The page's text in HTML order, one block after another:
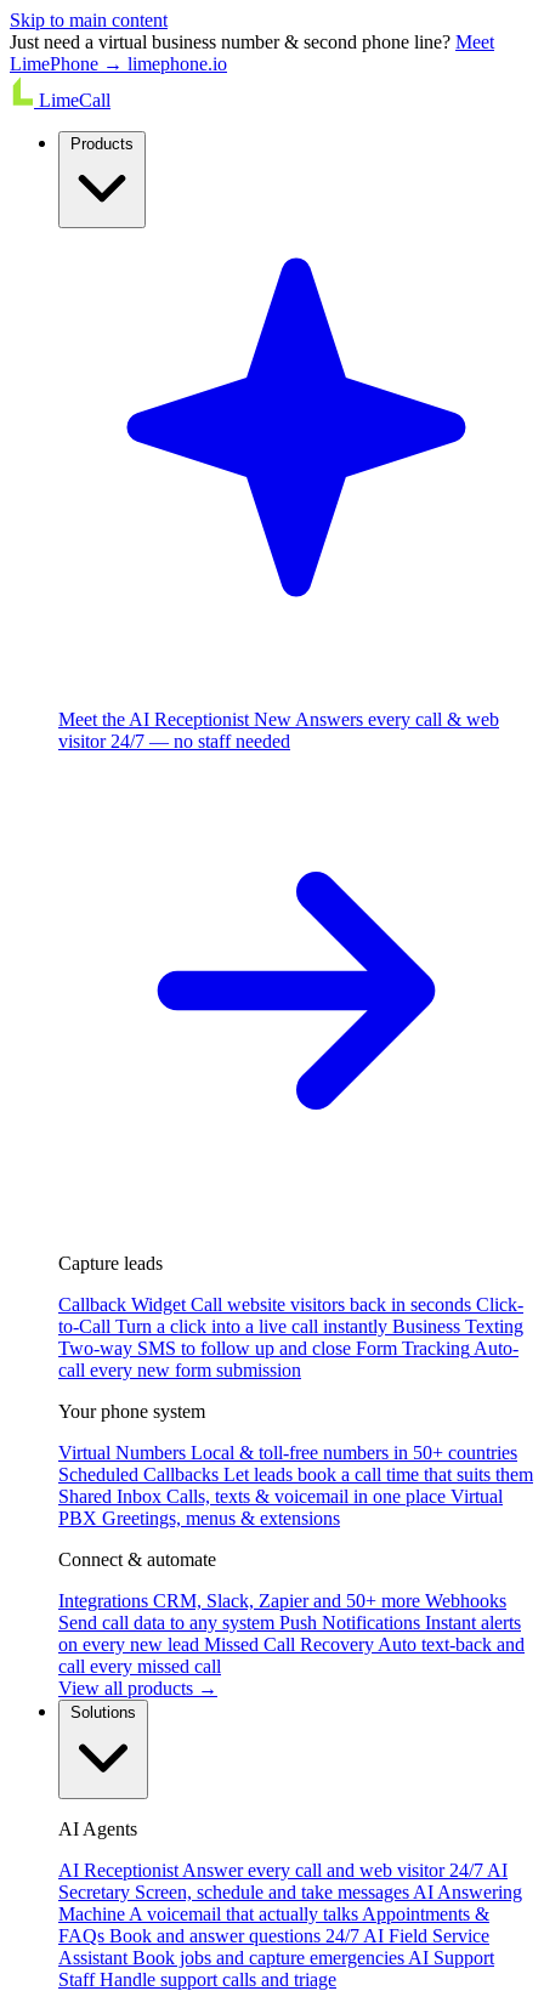
Skip to main content
Just need a virtual business number & second phone line? Meet
LimePhone → limephone.io
LimeCall
Meet the AI Receptionist New Answers every call & web
visitor 24/7 — no staff needed
Capture leads
Callback Widget Call website visitors back in seconds Click-
to-Call Turn a click into a live call instantly Business Texting
Two-way SMS to follow up and close Form Tracking Auto-
call every new form submission
Your phone system
Virtual Numbers Local & toll-free numbers in 50+ countries
Scheduled Callbacks Let leads book a call time that suits them
Shared Inbox Calls, texts & voicemail in one place Virtual
PBX Greetings, menus & extensions
Connect & automate
Integrations CRM, Slack, Zapier and 50+ more Webhooks
Send call data to any system Push Notifications Instant alerts
on every new lead Missed Call Recovery Auto text-back and
call every missed call
View all products →
AI Agents
AI Receptionist Answer every call and web visitor 24/7 AI
Secretary Screen, schedule and take messages AI Answering
Machine A voicemail that actually talks Appointments &
FAQs Book and answer questions 24/7 AI Field Service
Assistant Book jobs and capture emergencies AI Support
Staff Handle support calls and triage